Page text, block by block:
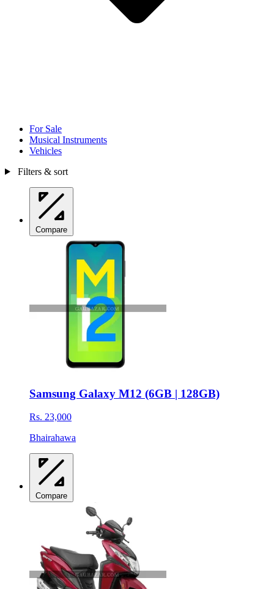
For Sale
Musical Instruments
Vehicles
Filters & sort
Compare
Samsung Galaxy M12 (6GB | 128GB)
Rs. 23,000
Bhairahawa
Compare